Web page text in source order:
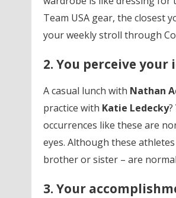
Team USA gear, the closest
your weekly stroll through
2. You perceive
A casual lunch with Nathan
practice with Katie Ledecky
occurrences like these are
eyes. Although these
brother or sister – are
3. Your